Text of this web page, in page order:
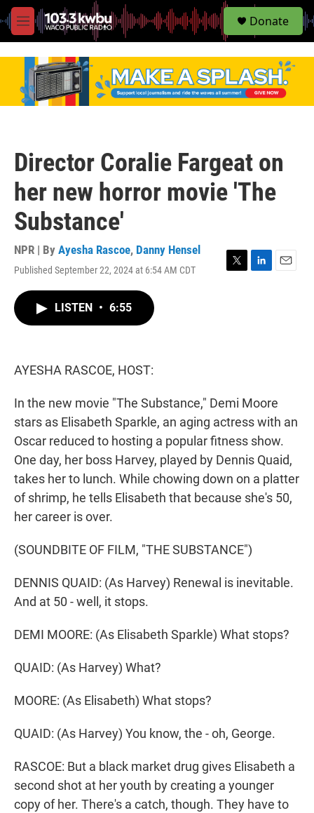
M
e
S
e
Donate
Director Coralie Fargeat on
her new horror movie 'The
Substance'
NPR | By Ayesha Rascoe, Danny Hensel
Published September 22, 2024 at 6:54 AM CDT
LISTEN • 6:55
AYESHA RASCOE, HOST:
In the new movie "The Substance," Demi Moore
stars as Elisabeth Sparkle, an aging actress with an
Oscar reduced to hosting a popular fitness show.
One day, her boss Harvey, played by Dennis Quaid,
takes her to lunch. While chowing down on a platter
of shrimp, he tells Elisabeth that because she's 50,
her career is over.
(SOUNDBITE OF FILM, "THE SUBSTANCE")
DENNIS QUAID: (As Harvey) Renewal is inevitable.
And at 50 - well, it stops.
DEMI MOORE: (As Elisabeth Sparkle) What stops?
QUAID: (As Harvey) What?
MOORE: (As Elisabeth) What stops?
QUAID: (As Harvey) You know, the - oh, George.
RASCOE: But a black market drug gives Elisabeth a
second shot at her youth by creating a younger
copy of her. There's a catch, though. They have to